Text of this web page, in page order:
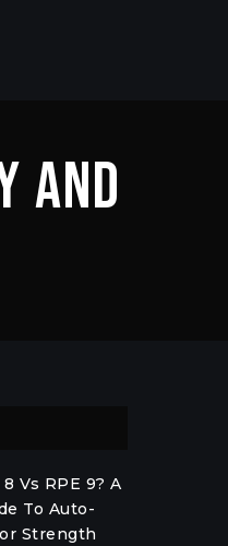
And
Vs RPE 9? A
To Auto-
Strength